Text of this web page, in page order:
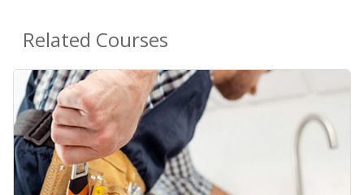
Related Courses